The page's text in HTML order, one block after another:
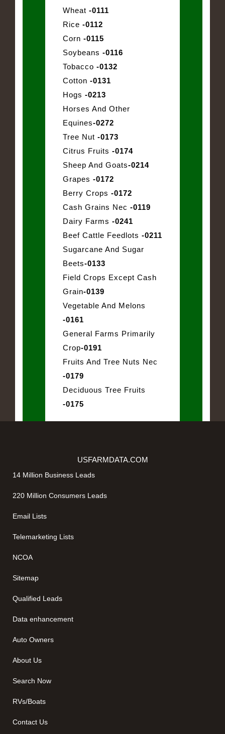
Wheat -0111
Rice -0112
Corn -0115
Soybeans -0116
Tobacco -0132
Cotton -0131
Hogs -0213
Horses And Other
Equines-0272
Tree Nut -0173
Citrus Fruits -0174
Sheep And Goats-0214
Grapes -0172
Berry Crops -0172
Cash Grains Nec -0119
Dairy Farms -0241
Beef Cattle Feedlots -0211
Sugarcane And Sugar
Beets-0133
Field Crops Except Cash
Grain-0139
Vegetable And Melons
-0161
General Farms Primarily
Crop-0191
Fruits And Tree Nuts Nec
-0179
Deciduous Tree Fruits
-0175
USFARMDATA.COM
14 Million Business Leads
220 Million Consumers Leads
Email Lists
Telemarketing Lists
NCOA
Sitemap
Qualified Leads
Data enhancement
Auto Owners
About Us
Search Now
RVs/Boats
Contact Us